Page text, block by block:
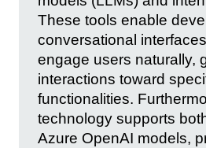
These tools enable
conversational
engage users naturally,
interactions toward
functionalities.
technology supports
Azure OpenAI models,